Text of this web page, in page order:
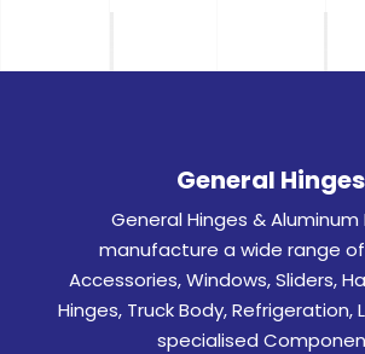
General Hinges
General Hinges & Aluminum
manufacture a wide range
Accessories, Windows, Sliders,
Hinges, Truck Body, Refrigeration,
specialised